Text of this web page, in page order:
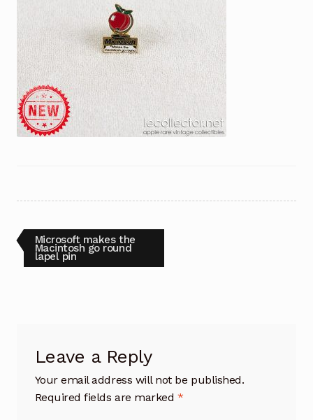
Post
navigation
Previous
post:
Microsoft makes the
Macintosh go round
lapel pin
Leave a Reply
Your email address will not be published.
Required fields are marked *